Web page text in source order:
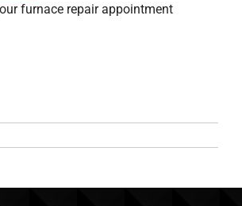
furnace repair appointment